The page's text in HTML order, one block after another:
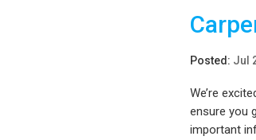
Posted: Jul
We’re
ensure you
important